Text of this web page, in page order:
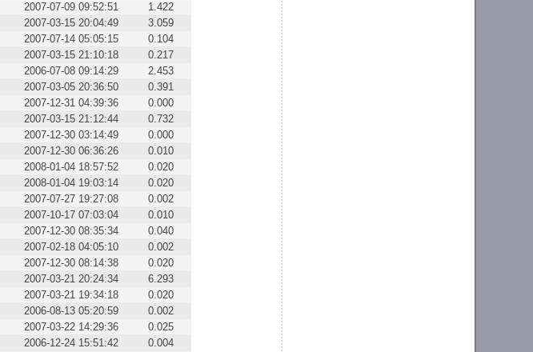
2007-07-09 09:52:51
1.422
2007-03-15 20:04:49
3.059
2007-07-14 05:05:15
0.104
2007-03-15 21:10:18
0.217
2006-07-08 09:14:29
2.453
2007-03-05 20:36:50
0.391
2007-12-31 04:39:36
0.000
2007-03-15 21:12:44
0.732
2007-12-30 03:14:49
0.000
2007-12-30 06:36:26
0.010
2008-01-04 18:57:52
0.020
2008-01-04 19:03:14
0.020
2007-07-27 19:27:08
0.002
2007-10-17 07:03:04
0.010
2007-12-30 08:35:34
0.040
2007-02-18 04:05:10
0.002
2007-12-30 08:14:38
0.020
2007-03-21 20:24:34
6.293
2007-03-21 19:34:18
0.020
2006-08-13 05:20:59
0.002
2007-03-22 14:29:36
0.025
2006-12-24 15:51:42
0.004